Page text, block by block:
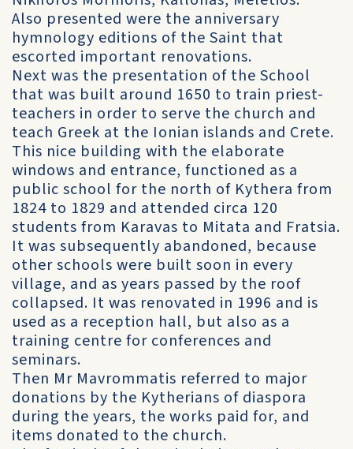
Also presented were the anniversary
hymnology editions of the Saint that
escorted important renovations.
Next was the presentation of the School
that was built around 1650 to train priest-
teachers in order to serve the church and
teach Greek at the Ionian islands and Crete.
This nice building with the elaborate
windows and entrance, functioned as a
public school for the north of Kythera from
1824 to 1829 and attended circa 120
students from Karavas to Mitata and Fratsia.
It was subsequently abandoned, because
other schools were built soon in every
village, and as years passed by the roof
collapsed. It was renovated in 1996 and is
used as a reception hall, but also as a
training centre for conferences and
seminars.
Then Mr Mavrommatis referred to major
donations by the Kytherians of diaspora
during the years, the works paid for, and
items donated to the church.